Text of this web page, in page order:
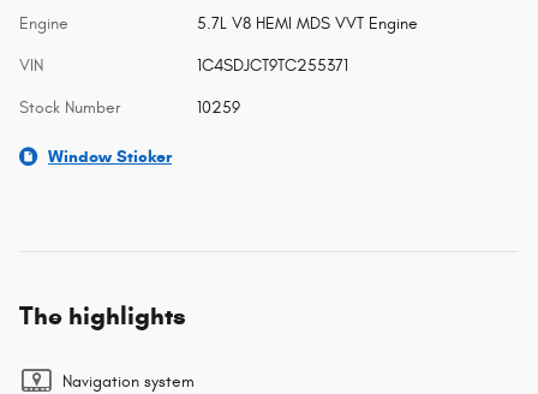
Engine 5.7L V8 HEMI MDS VVT Engine
VIN 1C4SDJCT9TC255371
Stock Number 10259
Window Sticker
The highlights
Navigation system